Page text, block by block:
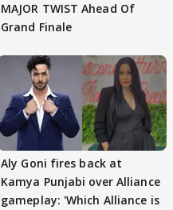
MAJOR TWIST Ahead Of
Grand Finale
Aly Goni fires back at
Kamya Punjabi over Alliance
gameplay: 'Which Alliance is